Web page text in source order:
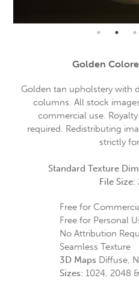
Golden
Golden tan upholstery with
columns. All stock
commercial use.
required. Redistributing
strictly
Standard Texture
File Size:
Free for
Free for Personal
No Attribution
Seamless Texture
3D Maps Diffuse,
Sizes: 1024, 2048